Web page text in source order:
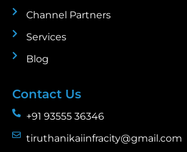
Channel Partners
Services
Blog
Contact Us
+91 93555 36346
tiruthanikaiinfracity@gmail.com